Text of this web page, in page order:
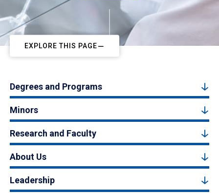
EXPLORE THIS PAGE
Degrees and Programs
Minors
Research and Faculty
About Us
Leadership